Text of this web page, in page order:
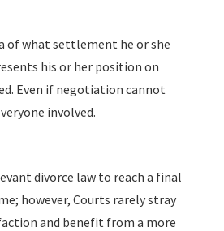
of what settlement he or she
his or her position on
Even if negotiation cannot
involved.
divorce law to reach a final
however, Courts rarely stray
and benefit from a more